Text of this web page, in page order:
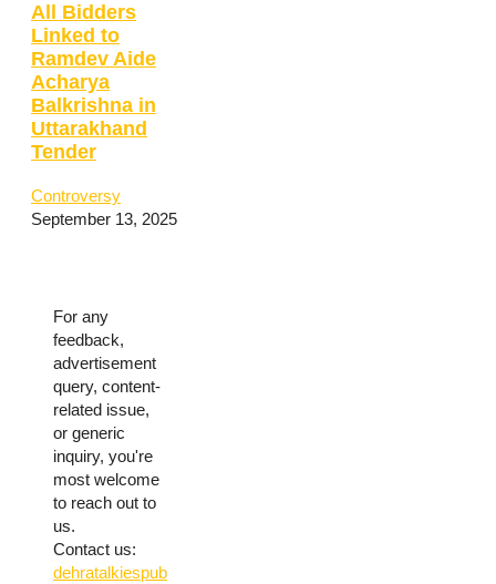
All Bidders
Linked to
Ramdev Aide
Acharya
Balkrishna in
Uttarakhand
Tender
Controversy
September 13, 2025
For any
feedback,
advertisement
query, content-
related issue,
or generic
inquiry, you're
most welcome
to reach out to
us.
Contact us:
dehratalkiespub